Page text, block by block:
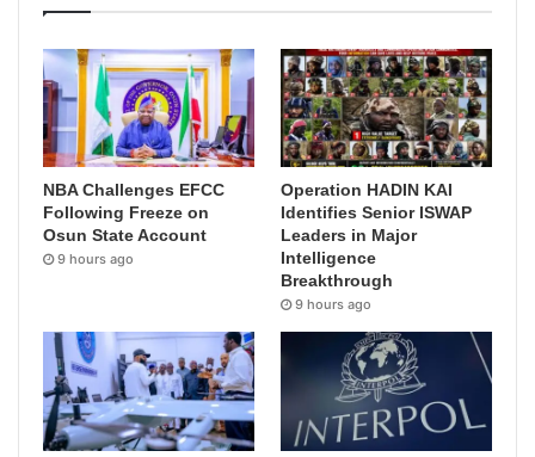
NBA Challenges EFCC
Following Freeze on
Osun State Account
9 hours ago
Operation HADIN KAI
Identifies Senior ISWAP
Leaders in Major
Intelligence
Breakthrough
9 hours ago